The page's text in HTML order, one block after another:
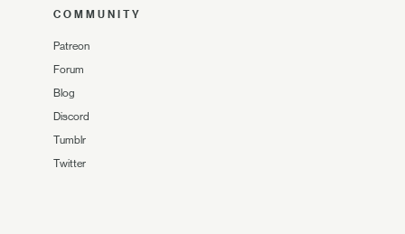
COMMUNITY
Patreon
Forum
Blog
Discord
Tumblr
Twitter